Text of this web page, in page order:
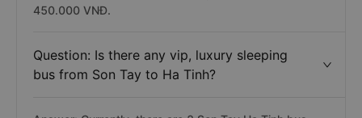
450.000 VNĐ.
Question: Is there any vip, luxury sleeping
bus from Son Tay to Ha Tinh?